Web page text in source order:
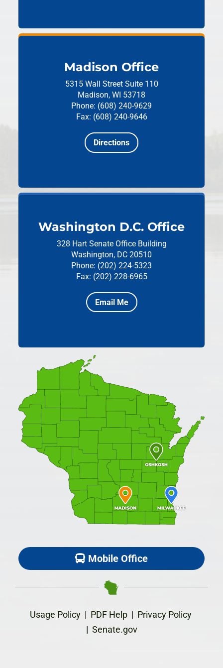
Madison Office
5315 Wall Street Suite 110
Madison, WI 53718
Phone: (608) 240-9629
Fax: (608) 240-9646
Directions
Washington D.C. Office
328 Hart Senate Office Building
Washington, DC 20510
Phone: (202) 224-5323
Fax: (202) 228-6965
Email Me
Mobile Office
Usage Policy| PDF Help| Privacy Policy
| Senate.gov